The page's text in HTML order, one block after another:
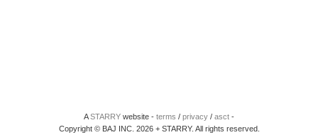
ASTARRY website - terms / privacy / asct -
Copyright © BAJ INC. 2026 + STARRY. All rights reserved.